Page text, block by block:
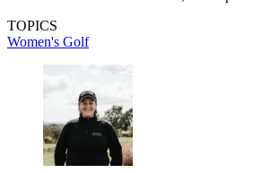
TOPICS
Women's Golf